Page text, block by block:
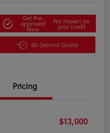
Get Pre-
approved
Now
No impact on
your credit
60-Second Quote
Pricing
$13,000